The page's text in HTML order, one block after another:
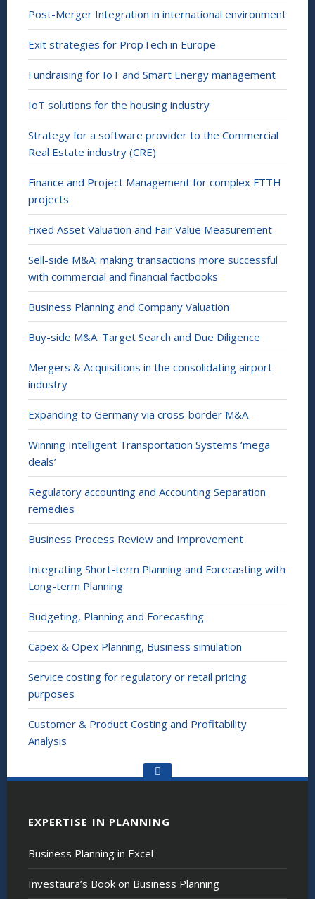
Post-Merger Integration in international environment
Exit strategies for PropTech in Europe
Fundraising for IoT and Smart Energy management
IoT solutions for the housing industry
Strategy for a software provider to the Commercial
Real Estate industry (CRE)
Finance and Project Management for complex FTTH
projects
Fixed Asset Valuation and Fair Value Measurement
Sell-side M&A: making transactions more successful
with commercial and financial factbooks
Business Planning and Company Valuation
Buy-side M&A: Target Search and Due Diligence
Mergers & Acquisitions in the consolidating airport
industry
Expanding to Germany via cross-border M&A
Winning Intelligent Transportation Systems ‘mega
deals’
Regulatory accounting and Accounting Separation
remedies
Business Process Review and Improvement
Integrating Short-term Planning and Forecasting with
Long-term Planning
Budgeting, Planning and Forecasting
Capex & Opex Planning, Business simulation
Service costing for regulatory or retail pricing
purposes
Customer & Product Costing and Profitability
Analysis
Go
top
EXPERTISE IN PLANNING
Business Planning in Excel
Investaura’s Book on Business Planning